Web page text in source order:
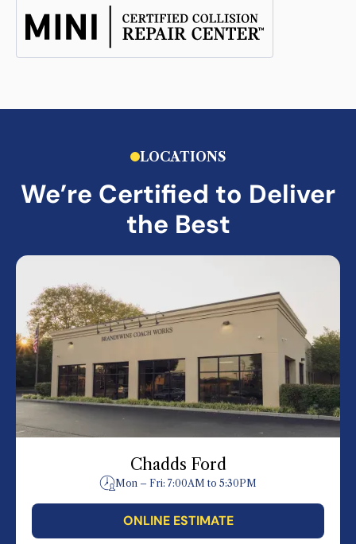
LOCATIONS
We’re Certified to Deliver
the Best
Chadds Ford
Mon – Fri: 7:00AM to 5:30PM
ONLINE ESTIMATE